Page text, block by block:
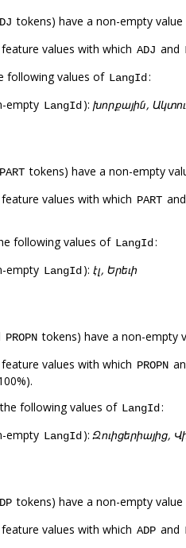
tokens) have a non-empty
values with which ADJ and
following values of LangId :
empty LangId ): խորքային,
PART tokens) have a non-empty
values with which PART
following values of LangId :
empty LangId ): էլ, Երեւի
PROPN tokens) have a non-empty
values with which PROPN
following values of LangId :
empty LangId ):Զուիցերիայից,
tokens) have a non-empty
values with which ADP and